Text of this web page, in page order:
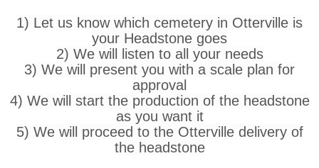
1) Let us know which cemetery in Otterville is
your Headstone goes
2) We will listen to all your needs
3) We will present you with a scale plan for
approval
4) We will start the production of the headstone
as you want it
5) We will proceed to the Otterville delivery of
the headstone